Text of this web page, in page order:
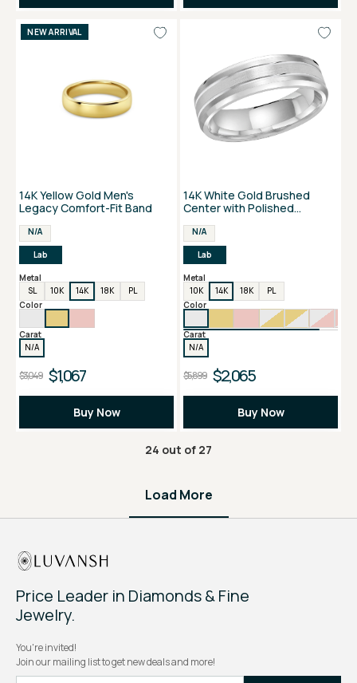
NEW ARRIVAL
14K Yellow Gold Men's
Legacy Comfort-Fit Band
N/A
Lab
Metal
SL
10K 14K 18K
PL
Color
Carat
N/A
$3,049 $1,067
Buy Now
14K White Gold Brushed
Center with Polished
Wedding Band
N/A
Lab
Metal
10K
14K 18K
PL
Color
Carat
N/A
$5,899 $2,065
Buy Now
24 out of 27
Load More
Price Leader in Diamonds & Fine
Jewelry.
You're invited!
Join our mailing list to get new deals and more!